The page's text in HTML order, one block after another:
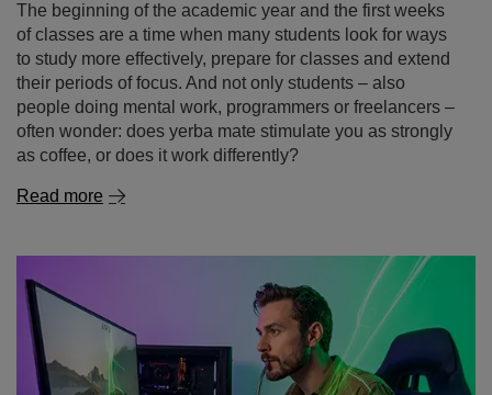
The beginning of the academic year and the first weeks
of classes are a time when many students look for ways
to study more effectively, prepare for classes and extend
their periods of focus. And not only students – also
people doing mental work, programmers or freelancers –
often wonder: does yerba mate stimulate you as strongly
as coffee, or does it work differently?
Read more